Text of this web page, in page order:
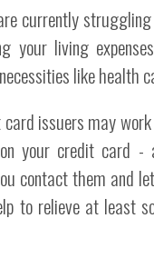
currently
your living
like health
issuers may
your credit card -
contact them and
to relieve at least